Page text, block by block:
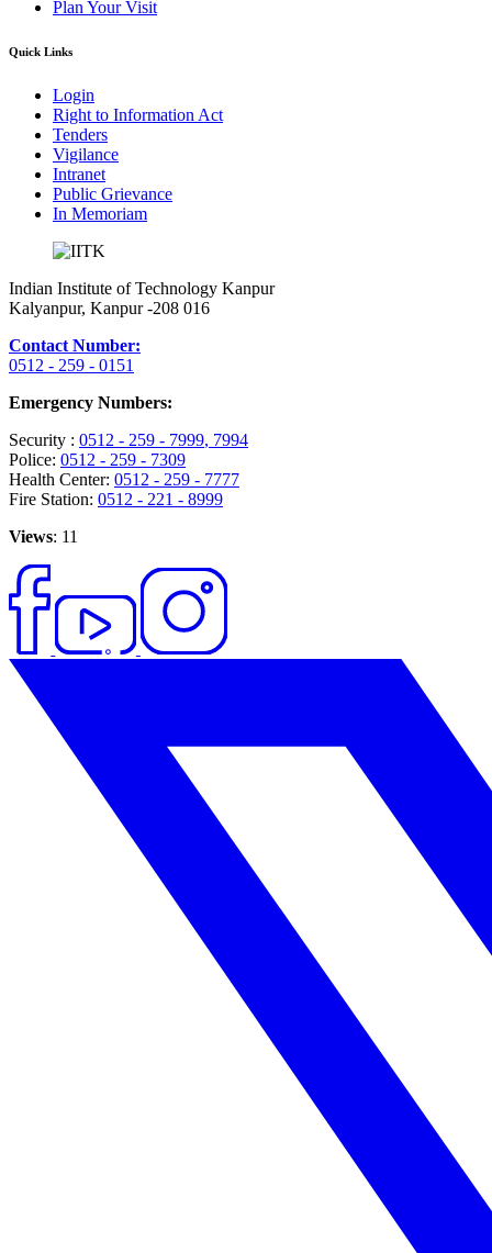
Plan Your Visit
Quick Links
Login
Right to Information Act
Tenders
Vigilance
Intranet
Public Grievance
In Memoriam
Indian Institute of Technology Kanpur
Kalyanpur, Kanpur -208 016
Contact Number:
0512 - 259 - 0151
Emergency Numbers:
Security : 0512 - 259 - 7999, 7994
Police: 0512 - 259 - 7309
Health Center: 0512 - 259 - 7777
Fire Station: 0512 - 221 - 8999
Views: 11